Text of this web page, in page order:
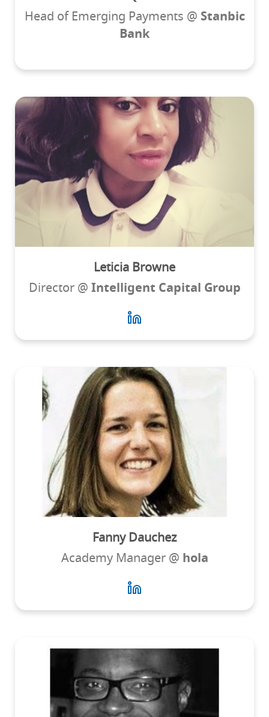
Head of Emerging Payments @ Stanbic
Bank
Leticia Browne
Director @ Intelligent Capital Group
Fanny Dauchez
Academy Manager @ hola